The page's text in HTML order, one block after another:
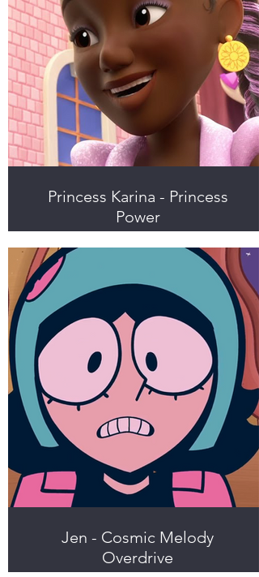
Princess Karina - Princess
Power
Jen - Cosmic Melody
Overdrive